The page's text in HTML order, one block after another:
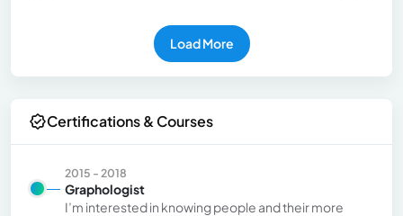
Load More
Certifications & Courses
2015 - 2018
Graphologist
I’m interested in knowing people and their more